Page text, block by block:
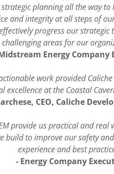
planning all the way
and integrity at all steps of
progress our
challenging areas for our
Energy Company
actionable work provided
excellence at the Coastal
CEO, Caliche
provide us practical and real
build to improve our safety
experience and best
- Energy Company